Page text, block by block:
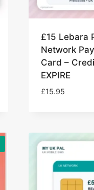
£15 Lebara
Network
Card –
EXPIRE
£15.95